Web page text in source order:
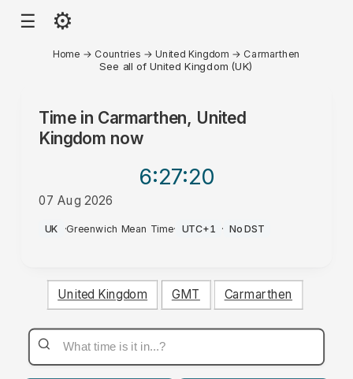
☰ ⚙
Home → Countries →United Kingdom → Carmarthen
See all of United Kingdom (UK)
Time in Carmarthen, United
Kingdom now
6:27:20
07 Aug 2026
AM
UK ·Greenwich Mean Time· UTC+1 · No DST
United Kingdom GMT Carmarthen